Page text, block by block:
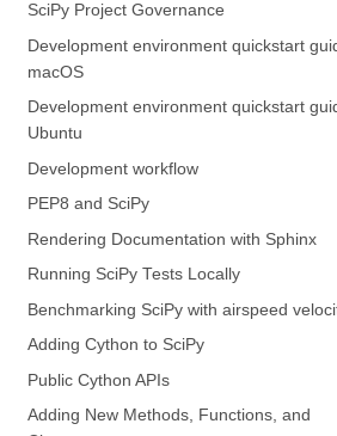
SciPy Project Governance
Development environment quickstart
(macOS)
Development environment quickstart
(Ubuntu)
Development workflow
PEP8 and SciPy
Rendering Documentation with Sphinx
Running SciPy Tests Locally
Benchmarking SciPy with airspeed
Adding Cython to SciPy
Public Cython APIs
Adding New Methods, Functions, and